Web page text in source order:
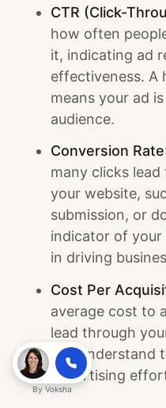
CTR (Click-
how often
it, indicating ad
effectiveness. A
means your ad
audience.
Conversion Rate
many clicks
your website,
submission, or
indicator of your
in driving
Cost Per
average cost to
lead through
you
advertising
By Voksha